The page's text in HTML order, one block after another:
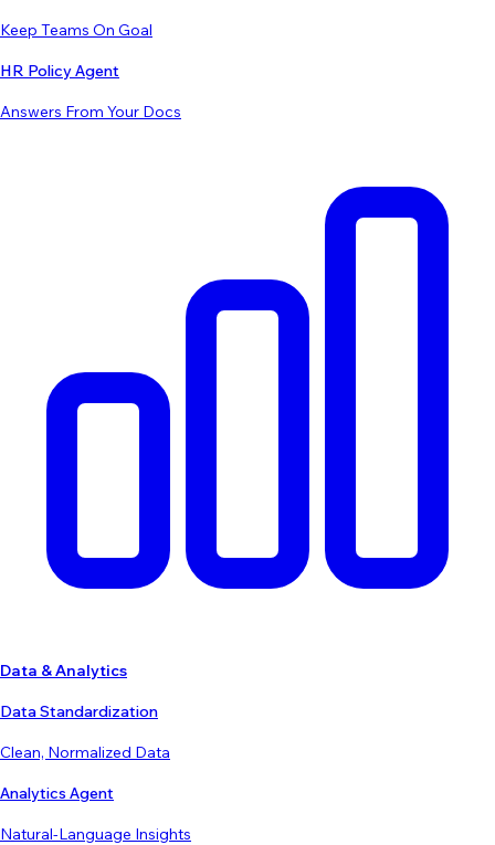
Keep Teams On Goal
HR Policy Agent
Answers From Your Docs
Data & Analytics
Data Standardization
Clean, Normalized Data
Analytics Agent
Natural-Language Insights